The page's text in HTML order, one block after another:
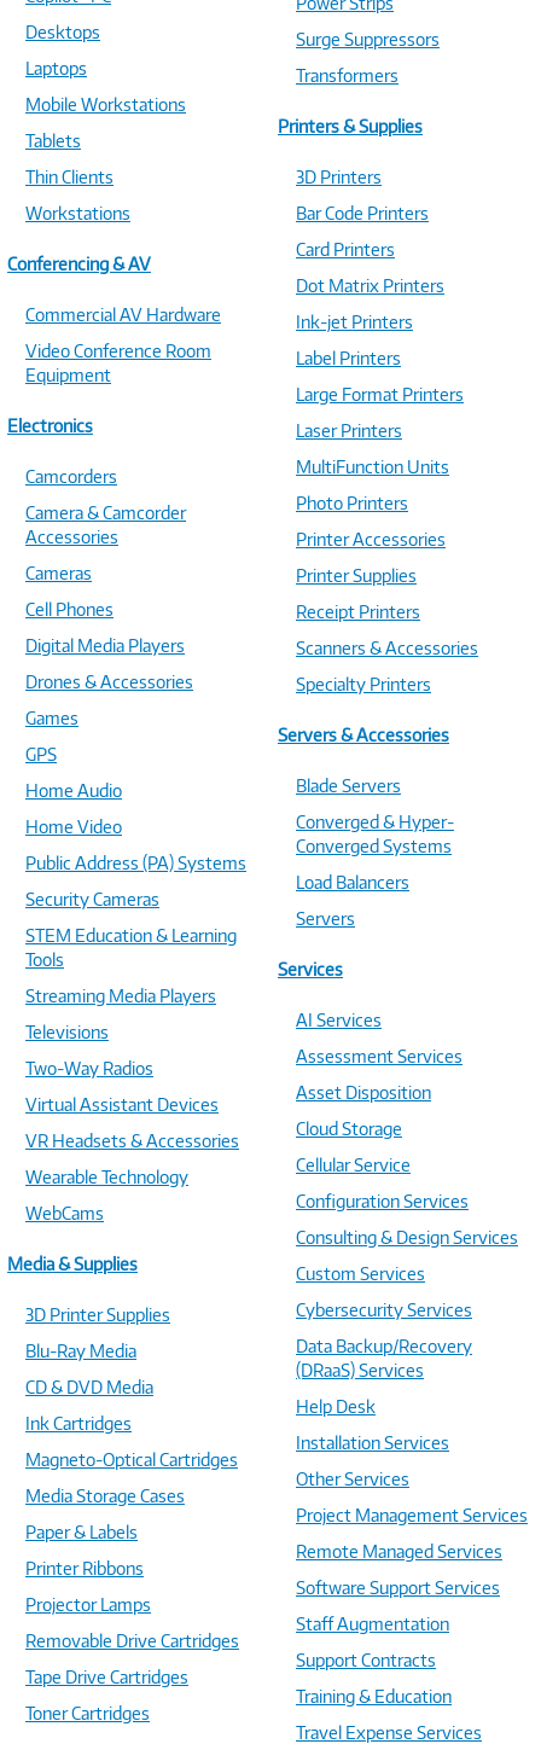
Desktops
Laptops
Mobile Workstations
Tablets
Thin Clients
Workstations
Conferencing & AV
Commercial AV Hardware
Video Conference Room
Equipment
Electronics
Camcorders
Camera & Camcorder
Accessories
Cameras
Cell Phones
Digital Media Players
Drones & Accessories
Games
GPS
Home Audio
Home Video
Public Address (PA) Systems
Security Cameras
STEM Education & Learning
Tools
Streaming Media Players
Televisions
Two-Way Radios
Virtual Assistant Devices
VR Headsets & Accessories
Wearable Technology
WebCams
Media & Supplies
3D Printer Supplies
Blu-Ray Media
CD & DVD Media
Ink Cartridges
Magneto-Optical Cartridges
Media Storage Cases
Paper & Labels
Printer Ribbons
Projector Lamps
Removable Drive Cartridges
Tape Drive Cartridges
Toner Cartridges
Surge Suppressors
Transformers
Printers & Supplies
3D Printers
Bar Code Printers
Card Printers
Dot Matrix Printers
Ink-jet Printers
Label Printers
Large Format Printers
Laser Printers
MultiFunction Units
Photo Printers
Printer Accessories
Printer Supplies
Receipt Printers
Scanners & Accessories
Specialty Printers
Servers & Accessories
Blade Servers
Converged & Hyper-
Converged Systems
Load Balancers
Servers
Services
AI Services
Assessment Services
Asset Disposition
Cloud Storage
Cellular Service
Configuration Services
Consulting & Design Services
Custom Services
Cybersecurity Services
Data Backup/Recovery
(DRaaS) Services
Help Desk
Installation Services
Other Services
Project Management Services
Remote Managed Services
Software Support Services
Staff Augmentation
Support Contracts
Training & Education
Travel Expense Services